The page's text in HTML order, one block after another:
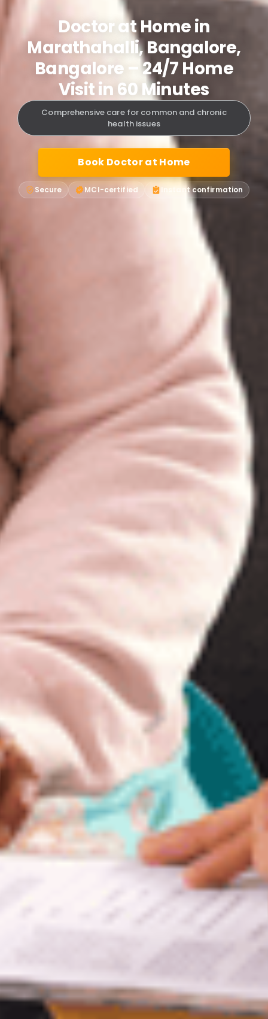
Doctor at Home in
Marathahalli, Bangalore,
Bangalore – 24/7 Home
Visit in 60 Minutes
Comprehensive care for common and chronic
health issues
Book Doctor at Home
Secure MCI-certified Instant confirmation